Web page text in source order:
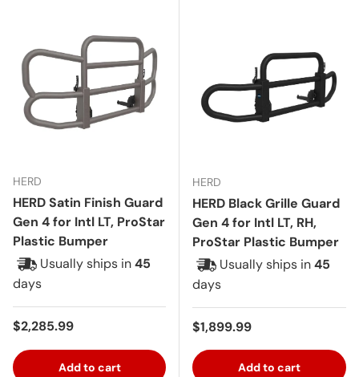
HERD
HERD Satin Finish Guard
Gen 4 for Intl LT, ProStar
Plastic Bumper
Usually ships in45
days
Regular price
$2,285.99
Add to cart
HERD
HERD Black Grille Guard
Gen 4 for Intl LT, RH,
ProStar Plastic Bumper
Usually ships in45
days
Regular price
$1,899.99
Add to cart